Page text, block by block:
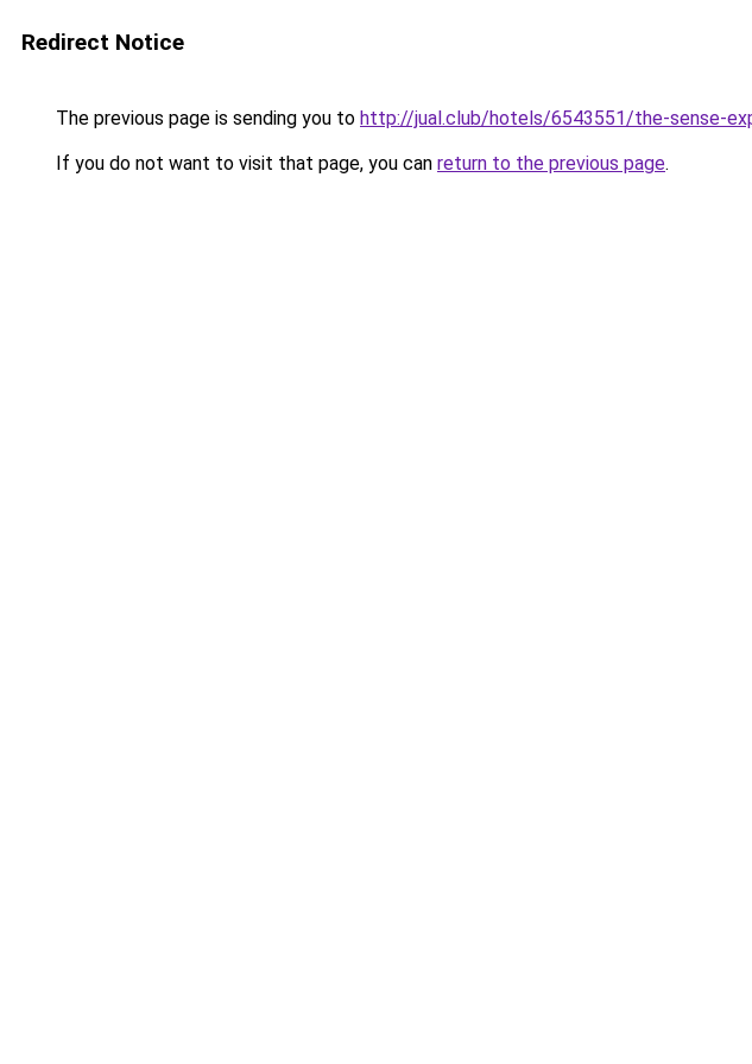
Redirect Notice
The previous page is sending you to http://jual.club/hotels/6543551/the-sense-
If you do not want to visit that page, you can return to the previous page.